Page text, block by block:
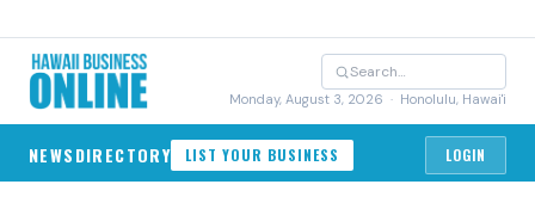
Monday, August 3, 2026 · Honolulu, Hawai'i
NEWSDIRECTORY LIST YOUR BUSINESS LOGIN